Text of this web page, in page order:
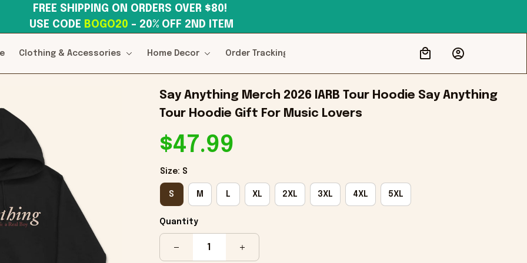
USE CODE BOGO20 – 20% OFF 2ND ITEM
Clothing & Accessories Home Decor Order Tracking
Say Anything Merch 2026 IARB Tour Hoodie Say Anything
Tour Hoodie Gift For Music Lovers
$47.99
Size: S
S M L XL 2XL 3XL 4XL 5XL
Quantity